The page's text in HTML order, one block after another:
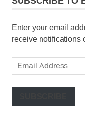
Enter your email
receive notifications
Email
Address